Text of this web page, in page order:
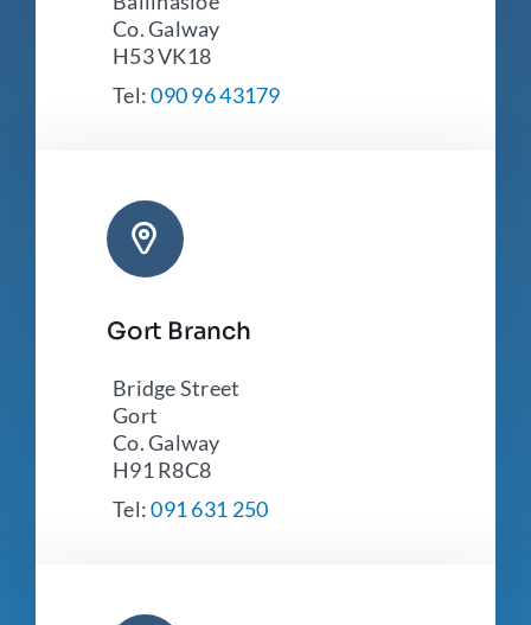
Co. Galway
H53 VK18
Tel:090 96 43179
Gort Branch
Bridge Street
Gort
Co. Galway
H91 R8C8
Tel:091 631 250